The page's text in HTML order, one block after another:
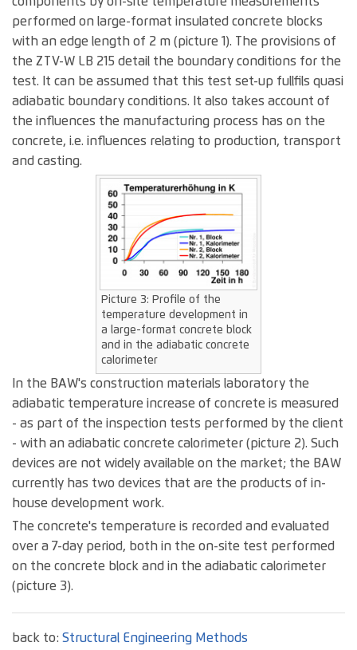
performed on large-format insulated concrete blocks
with an edge length of 2 m (picture 1). The provisions of
the ZTV-W LB 215 detail the boundary conditions for the
test. It can be assumed that this test set-up fullfils quasi
adiabatic boundary conditions. It also takes account of
the influences the manufacturing process has on the
concrete, i.e. influences relating to production, transport
and casting.
Picture 3: Profile of the
temperature development in
a large-format concrete block
and in the adiabatic concrete
calorimeter
In the BAW's construction materials laboratory the
adiabatic temperature increase of concrete is measured
- as part of the inspection tests performed by the client
- with an adiabatic concrete calorimeter (picture 2). Such
devices are not widely available on the market; the BAW
currently has two devices that are the products of in-
house development work.
The concrete's temperature is recorded and evaluated
over a 7-day period, both in the on-site test performed
on the concrete block and in the adiabatic calorimeter
(picture 3).
back to: Structural Engineering Methods